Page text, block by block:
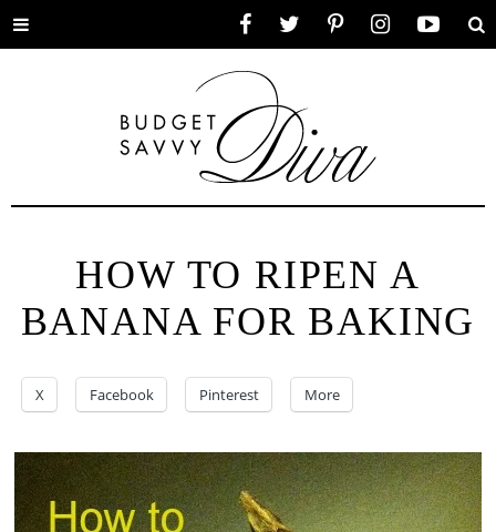
Toggle
HOW TO RIPEN A
BANANA FOR BAKING
X Facebook Pinterest More